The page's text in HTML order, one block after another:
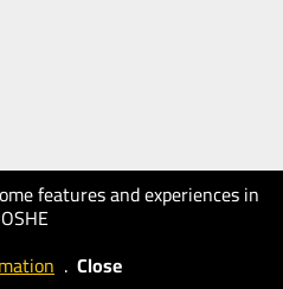
features and experiences in
. Close